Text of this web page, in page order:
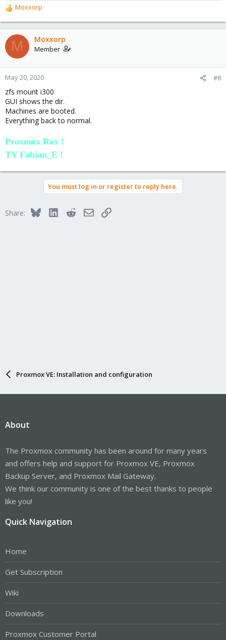
R
e
a
c
t
o
n
:
Moxxorp
M Moxxorp
Member
May 20, 2020 #8
zfs mount i300
GUI shows the dir.
Machines are booted.
Everything back to normal.
Proxmox Rox !
TY Fabian_E !
You must log in or register to reply here.
Share: BlueskyLinkedInRedditEmailLink
Proxmox VE: Installation and configuration
About
The Proxmox community has been around for many years
and offers help and support for Proxmox VE, Proxmox
Backup Server, and Proxmox Mail Gateway.
We think our community is one of the best thanks to people
like you!
Quick Navigation
Home
Get Subscription
Wiki
Downloads
Proxmox Customer Portal